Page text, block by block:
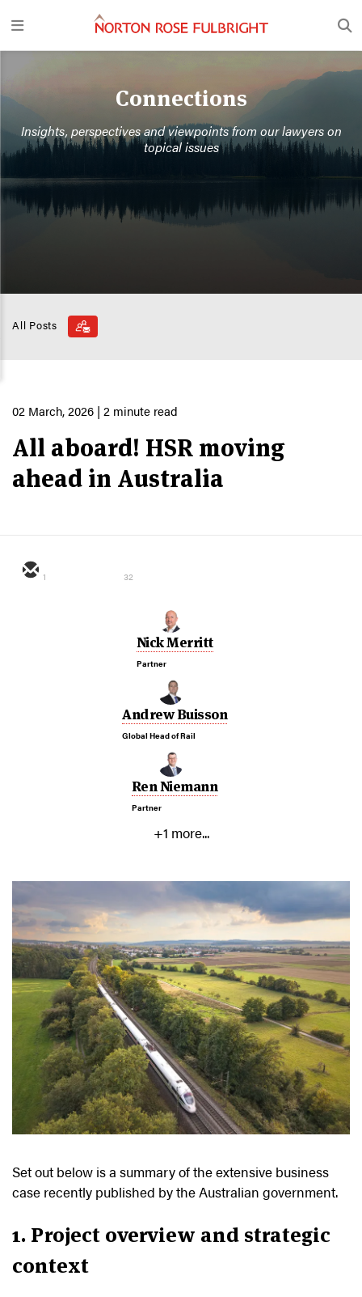
Connections
Insights, perspectives and viewpoints from our lawyers on
topical issues
All Posts
02 March, 2026 | 2 minute read
All aboard! HSR moving
ahead in Australia
1 32
Nick Merritt
Partner
Andrew Buisson
Global Head of Rail
Ren Niemann
Partner
+1 more...
Set out below is a summary of the extensive business
case recently published by the Australian government.
1. Project overview and strategic
context